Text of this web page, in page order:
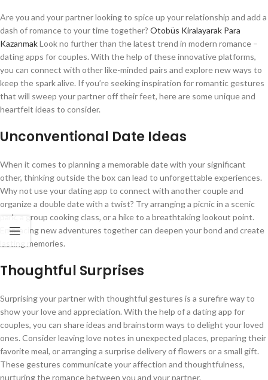
Are you and your partner looking to spice up your relationship and add a
dash of romance to your time together? Otobüs Kiralayarak Para
KazanmakLook no further than the latest trend in modern romance –
dating apps for couples. With the help of these innovative platforms,
you can connect with other like-minded pairs and explore new ways to
keep the spark alive. If you’re seeking inspiration for romantic gestures
that will sweep your partner off their feet, here are some unique and
heartfelt ideas to consider.
Unconventional Date Ideas
When it comes to planning a memorable date with your significant
other, thinking outside the box can lead to unforgettable experiences.
Why not use your dating app to connect with another couple and
organize a double date with a twist? Try arranging a picnic in a scenic
park, a group cooking class, or a hike to a breathtaking lookout point.
Embracing new adventures together can deepen your bond and create
lasting memories.
Thoughtful Surprises
Surprising your partner with thoughtful gestures is a surefire way to
show your love and appreciation. With the help of a dating app for
couples, you can share ideas and brainstorm ways to delight your loved
ones. Consider leaving love notes in unexpected places, preparing their
favorite meal, or arranging a surprise delivery of flowers or a small gift.
These gestures communicate your affection and thoughtfulness,
nurturing the romance between you and your partner.